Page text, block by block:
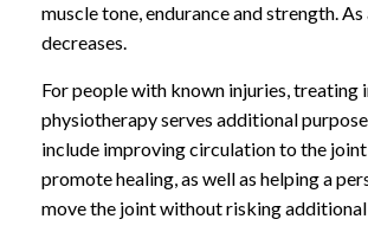
muscle tone, endurance and strength. As
decreases.
For people with known injuries, treating
physiotherapy serves additional
include improving circulation to the
promote healing, as well as helping a
move the joint without risking additional